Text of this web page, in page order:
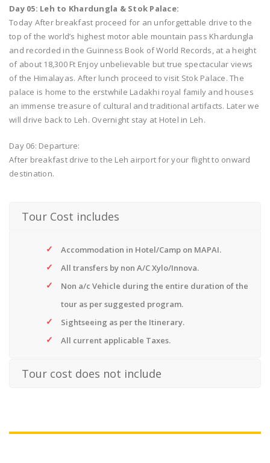
Day 05: Leh to Khardungla & Stok Palace:
Today After breakfast proceed for an unforgettable drive to the
top of the world’s highest motor able mountain pass Khardungla
and recorded in the Guinness Book of World Records, at a height
of about 18,300 Ft Enjoy unbelievable but true spectacular views
of the Himalayas. After lunch proceed to visit Stok Palace. The
palace is home to the erstwhile Ladakhi royal family and houses
an immense treasure of cultural and traditional artifacts. Later we
will drive back to Leh. Overnight stay at Hotel in Leh.
Day 06: Departure:
After breakfast drive to the Leh airport for your flight to onward
destination.
Tour Cost includes
Accommodation in Hotel/Camp on MAPAI.
All transfers by non A/C Xylo/Innova.
Non a/c Vehicle during the entire duration of the
tour as per suggested program.
Sightseeing as per the Itinerary.
All current applicable Taxes.
Tour cost does not include